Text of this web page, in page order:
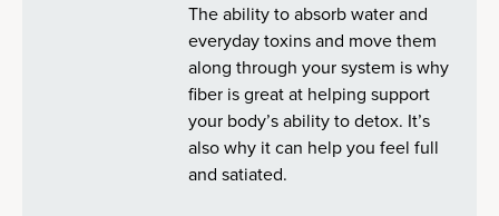
The ability to absorb water and
everyday toxins and move them
along through your system is why
fiber is great at helping support
your body’s ability to detox. It’s
also why it can help you feel full
and satiated.